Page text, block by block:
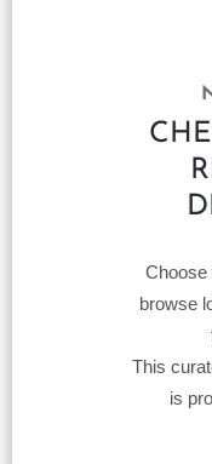
Choose
browse
This
is